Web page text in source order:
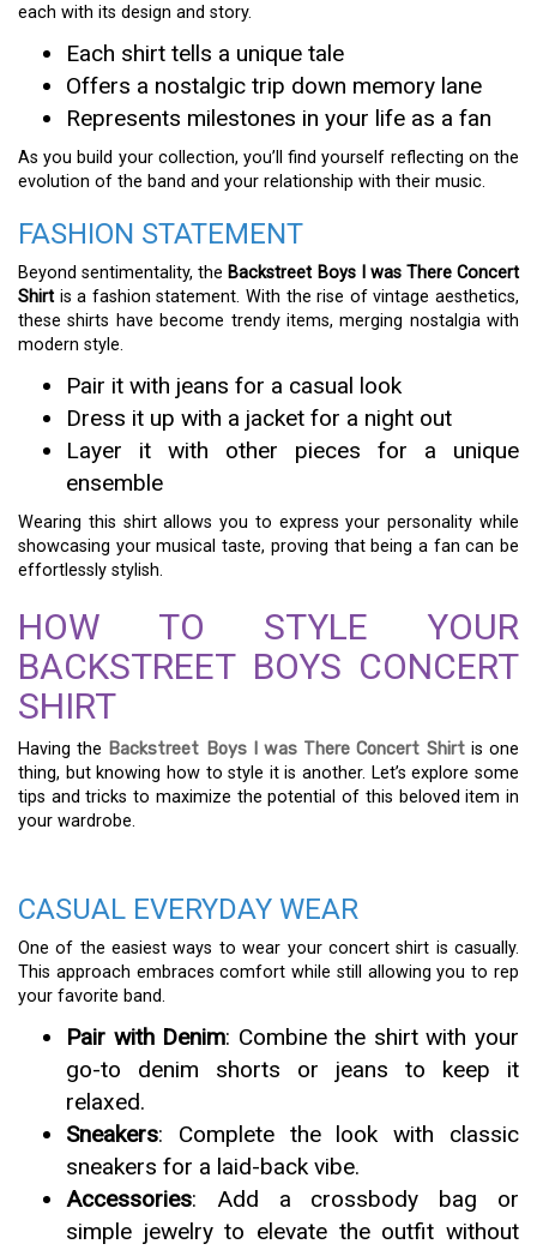
each with its design and story.
Each shirt tells a unique tale
Offers a nostalgic trip down memory lane
Represents milestones in your life as a fan
As you build your collection, you’ll find yourself reflecting on the
evolution of the band and your relationship with their music.
FASHION STATEMENT
Beyond sentimentality, the Backstreet Boys I was There Concert
Shirt is a fashion statement. With the rise of vintage aesthetics,
these shirts have become trendy items, merging nostalgia with
modern style.
Pair it with jeans for a casual look
Dress it up with a jacket for a night out
Layer it with other pieces for a unique
ensemble
Wearing this shirt allows you to express your personality while
showcasing your musical taste, proving that being a fan can be
effortlessly stylish.
HOW TO STYLE YOUR
BACKSTREET BOYS CONCERT
SHIRT
Having the Backstreet Boys I was There Concert Shirtis one
thing, but knowing how to style it is another. Let’s explore some
tips and tricks to maximize the potential of this beloved item in
your wardrobe.
CASUAL EVERYDAY WEAR
One of the easiest ways to wear your concert shirt is casually.
This approach embraces comfort while still allowing you to rep
your favorite band.
Pair with Denim: Combine the shirt with your
go-to denim shorts or jeans to keep it
relaxed.
Sneakers: Complete the look with classic
sneakers for a laid-back vibe.
Accessories: Add a crossbody bag or
simple jewelry to elevate the outfit without